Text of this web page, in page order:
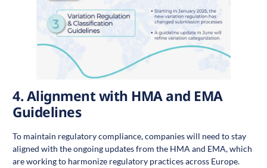
4.Alignment with HMA and EMA
Guidelines
To maintain regulatory compliance, companies will need to stay
aligned with the ongoing updates from the HMA and EMA, which
are working to harmonize regulatory practices across Europe.